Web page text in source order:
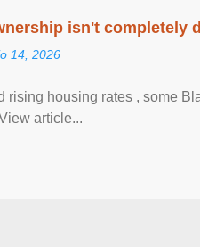
isn't completely
14, 2026
rising housing rates , some
article...